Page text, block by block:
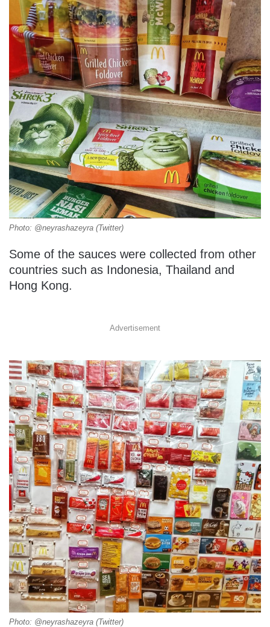
Photo: @neyrashazeyra (Twitter)
Some of the sauces were collected from other
countries such as Indonesia, Thailand and
Hong Kong.
Advertisement
Photo: @neyrashazeyra (Twitter)